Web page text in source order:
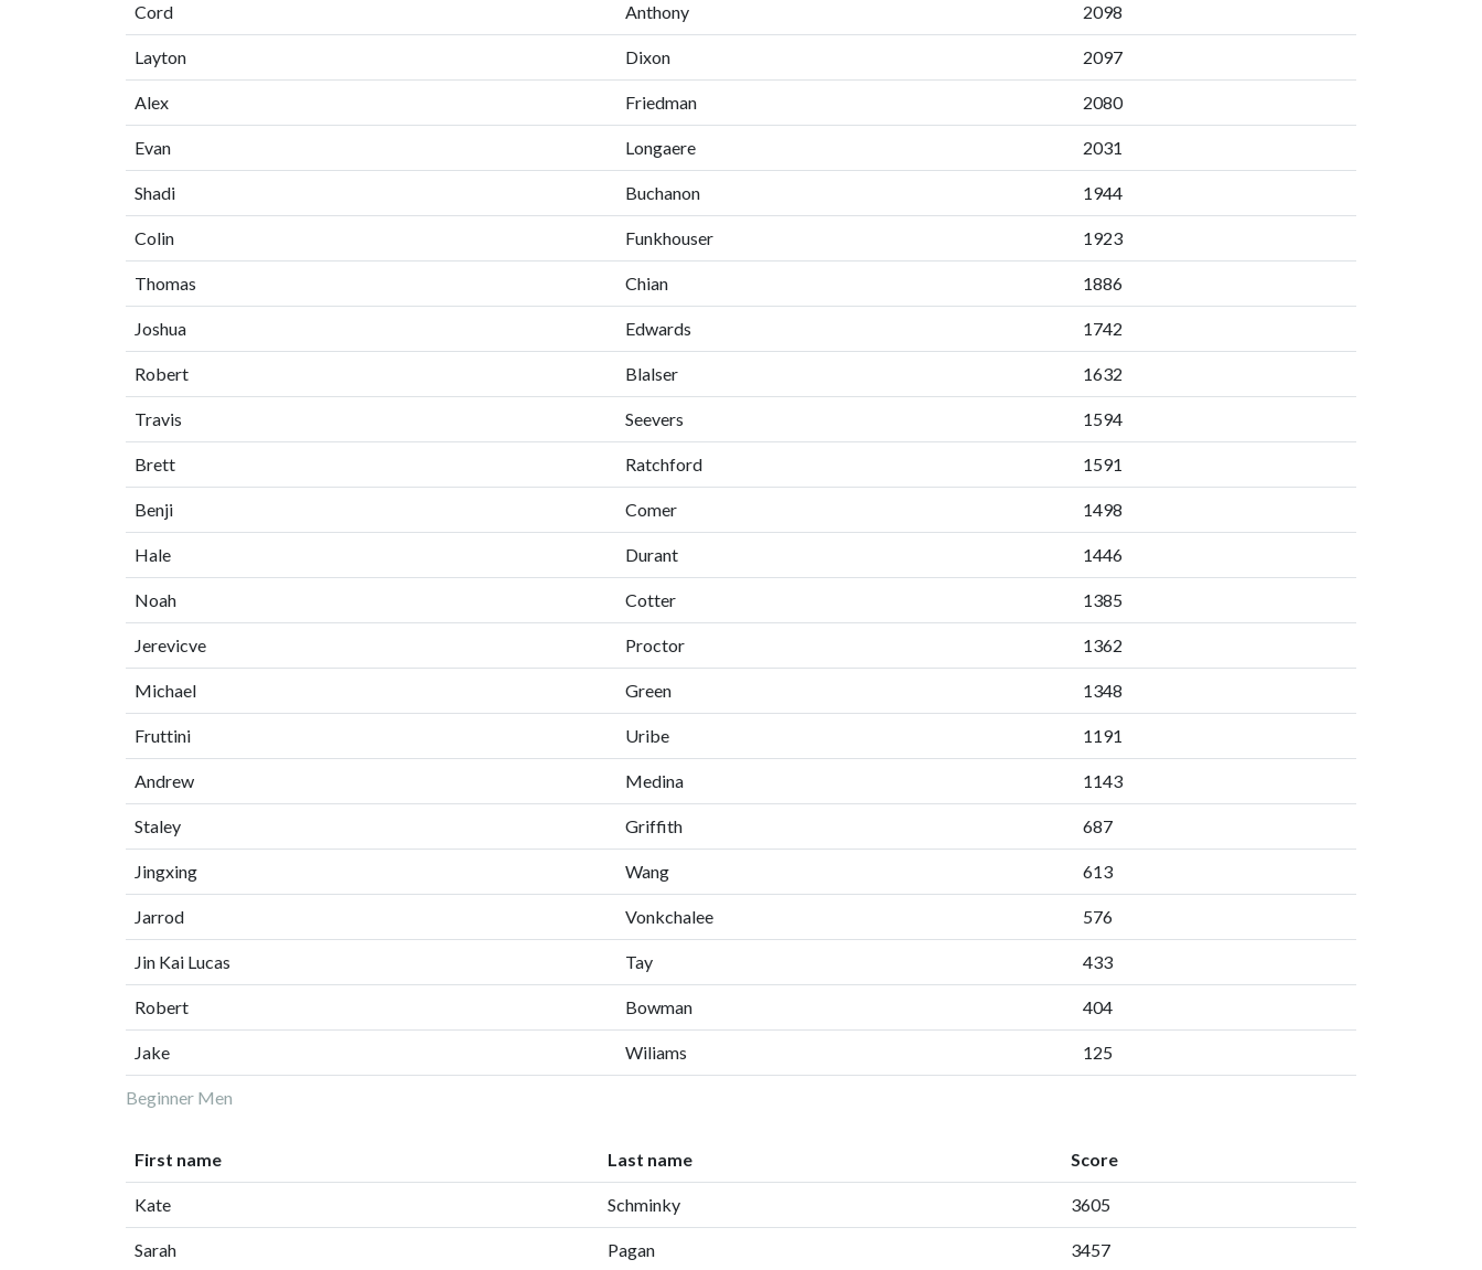
Beginner Men
Cord Anthony 2098
Layton Dixon 2097
Alex Friedman 2080
Evan Longaere 2031
Shadi Buchanon 1944
Colin Funkhouser 1923
Thomas Chian 1886
Joshua Edwards 1742
Robert Blalser 1632
Travis Seevers 1594
Brett Ratchford 1591
Benji Comer 1498
Hale Durant 1446
Noah Cotter 1385
Jerevicve Proctor 1362
Michael Green 1348
Fruttini Uribe 1191
Andrew Medina 1143
Staley Griffith 687
Jingxing Wang 613
Jarrod Vonkchalee 576
Jin Kai Lucas Tay 433
Robert Bowman 404
Jake Wiliams 125
First name Last name Score
Kate Schminky 3605
Sarah Pagan 3457